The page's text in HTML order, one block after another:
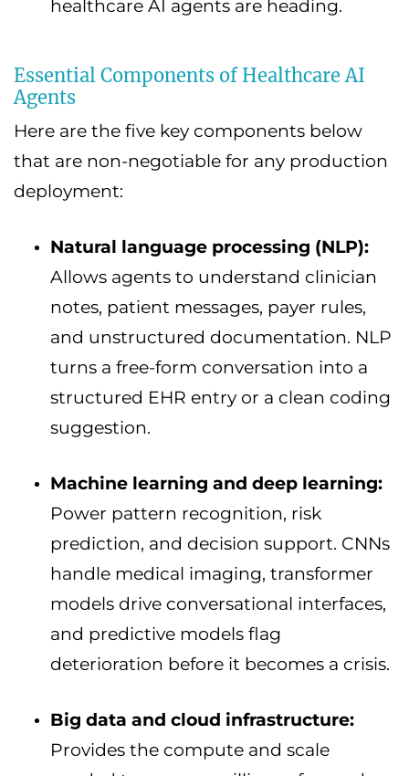
healthcare AI agents are heading.
Essential Components of Healthcare AI
Agents
Here are the five key components below
that are non-negotiable for any production
deployment:
Natural language processing (NLP):
Allows agents to understand clinician
notes, patient messages, payer rules,
and unstructured documentation. NLP
turns a free-form conversation into a
structured EHR entry or a clean coding
suggestion.
Machine learning and deep learning:
Power pattern recognition, risk
prediction, and decision support. CNNs
handle medical imaging, transformer
models drive conversational interfaces,
and predictive models flag
deterioration before it becomes a crisis.
Big data and cloud infrastructure:
Provides the compute and scale